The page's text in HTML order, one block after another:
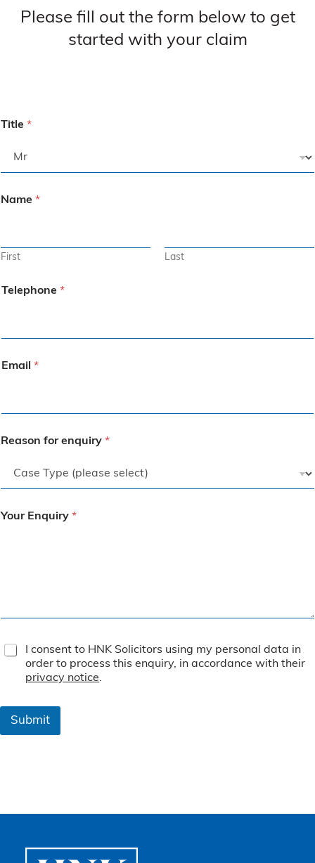
Please fill out the form below to get
started with your claim
Title *
Name *
First Last
Telephone *
Email *
Reason for enquiry *
Your Enquiry *
T
e
o
I consent to HNK Solicitors using my personal data in
order to process this enquiry, in accordance with their
privacy notice.
Submit